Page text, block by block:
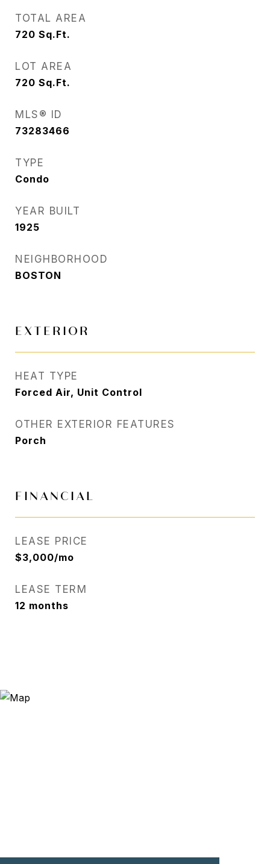
TOTAL AREA
720 Sq.Ft.
LOT AREA
720 Sq.Ft.
MLS® ID
73283466
TYPE
Condo
YEAR BUILT
1925
NEIGHBORHOOD
BOSTON
EXTERIOR
HEAT TYPE
Forced Air, Unit Control
OTHER EXTERIOR FEATURES
Porch
FINANCIAL
LEASE PRICE
$3,000/mo
LEASE TERM
12 months